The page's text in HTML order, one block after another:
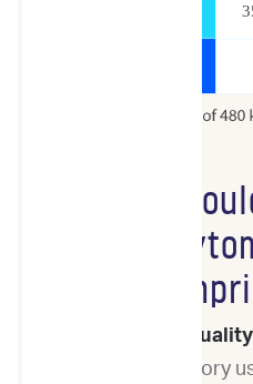
Why
Flow
from
High-
laboratory